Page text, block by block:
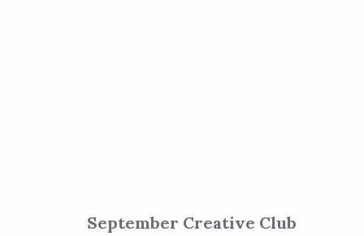
September Creative Club